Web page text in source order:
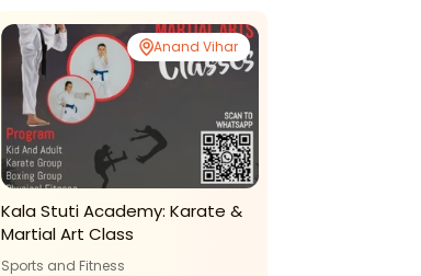
Anand Vihar
Kala Stuti Academy: Karate &
Martial Art Class
Sports and Fitness